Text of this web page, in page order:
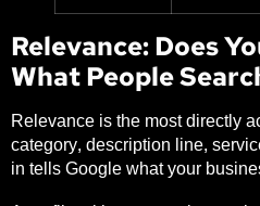
Relevance: Does
What People
Relevance is the most directly
category, description line,
in tells Google what your